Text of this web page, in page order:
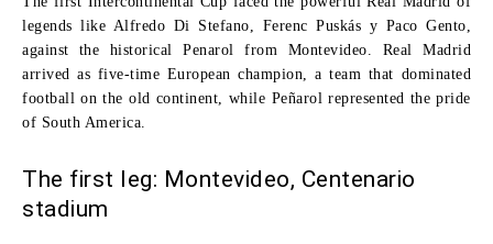
legends like Alfredo Di Stefano Ferenc Puskás y Paco Gento
against the historicalPenarol
from Montevideo. Real Madrid
arrived as five-time European champion, a team that dominated
football on the old continent, while Peñarol represented the pride
of South America.
The first leg: Montevideo, Centenario
stadium